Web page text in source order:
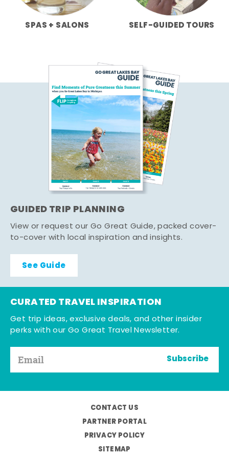
SPAS + SALONS SELF-GUIDED TOURS
GUIDED TRIP PLANNING
View or request our Go Great Guide, packed cover-
to-cover with local inspiration and insights.
See Guide
CURATED TRAVEL INSPIRATION
Get trip ideas, exclusive deals, and other insider
perks with our Go Great Travel Newsletter.
Subscribe
CONTACT US
PARTNER PORTAL
PRIVACY POLICY
SITEMAP